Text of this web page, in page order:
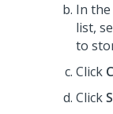
In the
list,
to
Click
Click